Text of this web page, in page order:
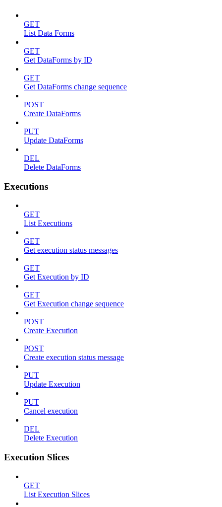
GET
List Data Forms
GET
Get DataForms by ID
GET
Get DataForms change sequence
POST
Create DataForms
PUT
Update DataForms
DEL
Delete DataForms
Executions
GET
List Executions
GET
Get execution status messages
GET
Get Execution by ID
GET
Get Execution change sequence
POST
Create Execution
POST
Create execution status message
PUT
Update Execution
PUT
Cancel execution
DEL
Delete Execution
Execution Slices
GET
List Execution Slices